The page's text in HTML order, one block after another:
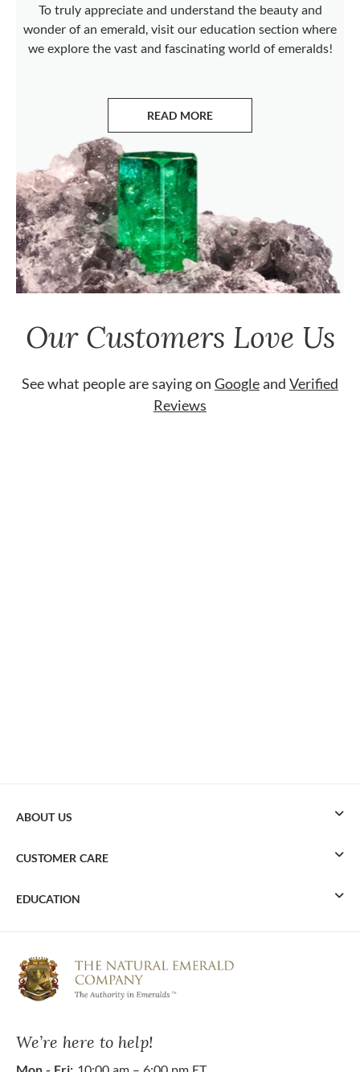
To truly appreciate and understand the beauty and
wonder of an emerald, visit our education section where
we explore the vast and fascinating world of emeralds!
READ MORE
ABOUT EMERALDS
Our Customers Love Us
See what people are saying on Googleand Verified
Reviews
We’re here to help!
ABOUT US
CUSTOMER CARE
EDUCATION